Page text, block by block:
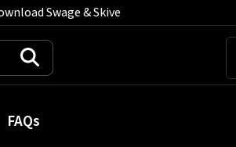
Swage & Skive
FAQs